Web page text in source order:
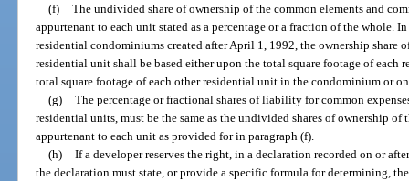
(f) The undivided share of ownership of the common elements and
appurtenant to each unit stated as a percentage or a fraction of the whole.
residential condominiums created after April 1, 1992, the ownership share
residential unit shall be based either upon the total square footage of
total square footage of each other residential unit in the condominium or
(g) The percentage or fractional shares of liability for common
residential units, must be the same as the undivided shares of ownership of
appurtenant to each unit as provided for in paragraph (f).
(h) If a developer reserves the right, in a declaration recorded on or
the declaration must state, or provide a specific formula for determining,